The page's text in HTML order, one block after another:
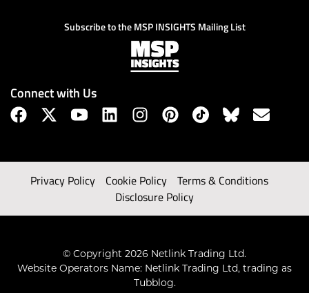
Subscribe to the MSP INSIGHTS Mailing List
Connect with Us
Privacy Policy Cookie Policy
Terms & Conditions
Disclosure Policy
© Copyright 2026 Netlink Trading Ltd.
Website Operators Name: Netlink Trading Ltd, trading as
Tubblog.